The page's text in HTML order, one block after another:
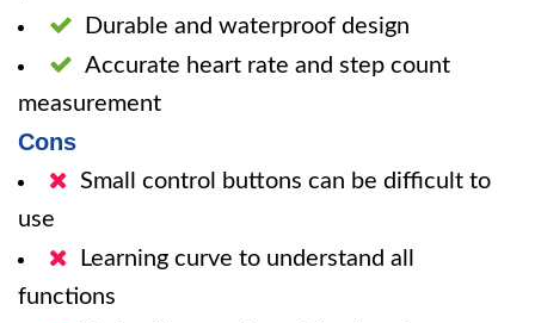
Durable and waterproof design
Accurate heart rate and step count
measurement
Cons
Small control buttons can be difficult to
use
Learning curve to understand all
functions